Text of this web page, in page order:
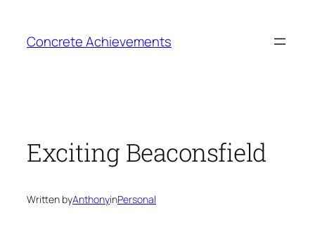
content
Concrete Achievements
Exciting Beaconsfield
Written byAnthonyinPersonal